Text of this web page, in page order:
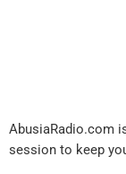
AbusiaRadio.com
session to keep